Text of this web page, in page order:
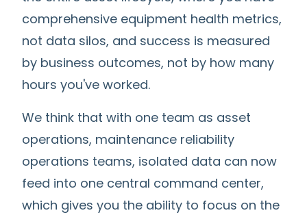
comprehensive equipment health metrics,
not data silos, and success is measured
by business outcomes, not by how many
hours you've worked.
We think that with one team as asset
operations, maintenance reliability
operations teams, isolated data can now
feed into one central command center,
which gives you the ability to focus on the